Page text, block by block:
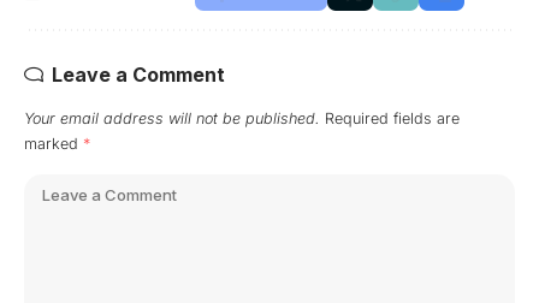
Leave a Comment
Your email address will not be published. Required fields are
marked *